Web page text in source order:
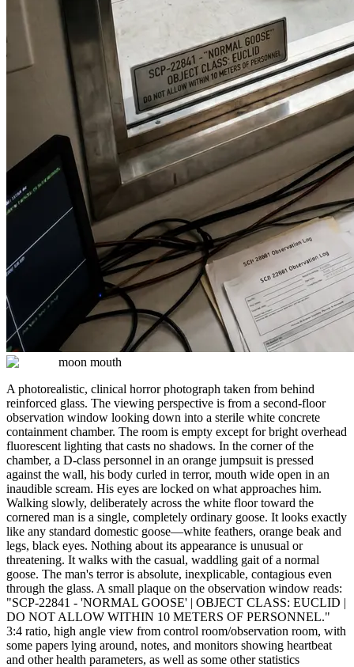
moon mouth
A photorealistic, clinical horror photograph taken from behind
reinforced glass. The viewing perspective is from a second-floor
observation window looking down into a sterile white concrete
containment chamber. The room is empty except for bright overhead
fluorescent lighting that casts no shadows. In the corner of the
chamber, a D-class personnel in an orange jumpsuit is pressed
against the wall, his body curled in terror, mouth wide open in an
inaudible scream. His eyes are locked on what approaches him.
Walking slowly, deliberately across the white floor toward the
cornered man is a single, completely ordinary goose. It looks exactly
like any standard domestic goose—white feathers, orange beak and
legs, black eyes. Nothing about its appearance is unusual or
threatening. It walks with the casual, waddling gait of a normal
goose. The man's terror is absolute, inexplicable, contagious even
through the glass. A small plaque on the observation window reads:
"SCP-22841 - 'NORMAL GOOSE' | OBJECT CLASS: EUCLID |
DO NOT ALLOW WITHIN 10 METERS OF PERSONNEL."
3:4 ratio, high angle view from control room/observation room, with
some papers lying around, notes, and monitors showing heartbeat
and other health parameters, as well as some other statistics